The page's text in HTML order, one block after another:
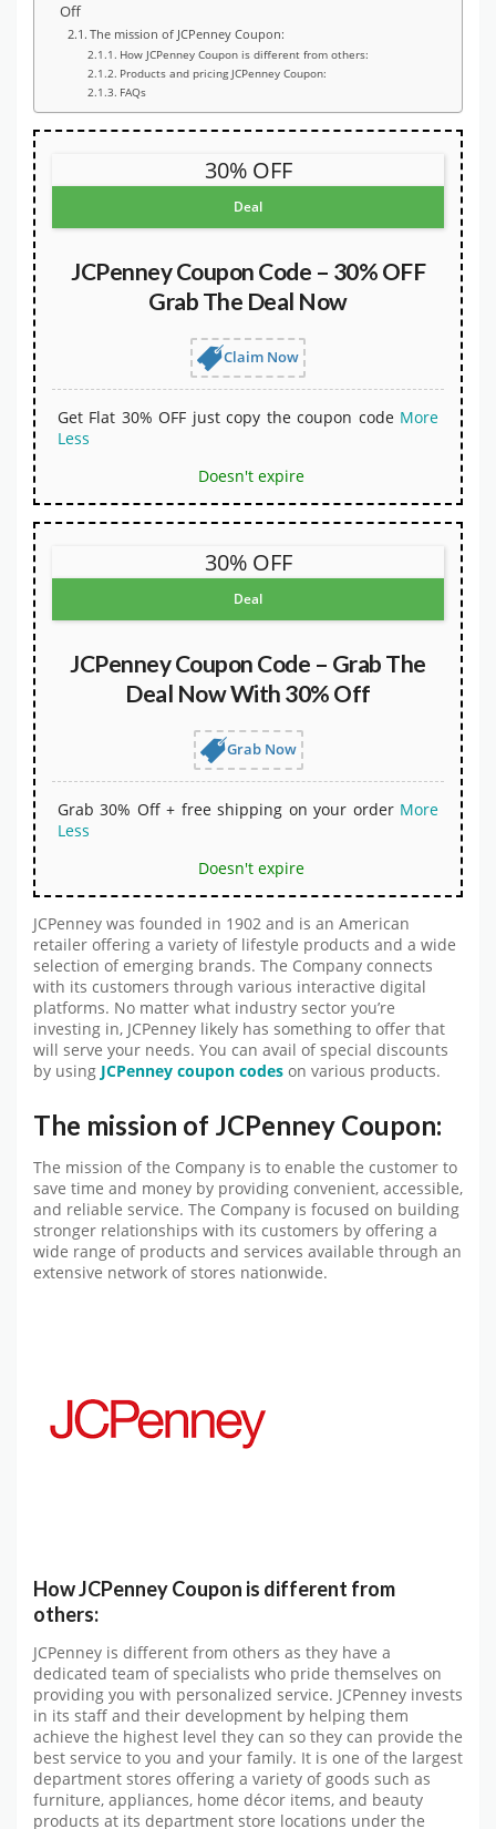
Off
The mission of JCPenney Coupon:
How JCPenney Coupon is different from others:
Products and pricing JCPenney Coupon:
FAQs
30% OFF
Deal
JCPenney Coupon Code – 30% OFF
Grab The Deal Now
Claim Now
Get Flat 30% OFF just copy the coupon code More
Less
Doesn't expire
30% OFF
Deal
JCPenney Coupon Code – Grab The
Deal Now With 30% Off
Grab Now
Grab 30% Off + free shipping on your order More
Less
Doesn't expire
JCPenney was founded in 1902 and is an American
retailer offering a variety of lifestyle products and a wide
selection of emerging brands. The Company connects
with its customers through various interactive digital
platforms. No matter what industry sector you’re
investing in, JCPenney likely has something to offer that
will serve your needs. You can avail of special discounts
by using JCPenney coupon codes on various products.
The mission of JCPenney Coupon:
The mission of the Company is to enable the customer to
save time and money by providing convenient, accessible,
and reliable service. The Company is focused on building
stronger relationships with its customers by offering a
wide range of products and services available through an
extensive network of stores nationwide.
How JCPenney Coupon is different from
others:
JCPenney is different from others as they have a
dedicated team of specialists who pride themselves on
providing you with personalized service. JCPenney invests
in its staff and their development by helping them
achieve the highest level they can so they can provide the
best service to you and your family. It is one of the largest
department stores offering a variety of goods such as
furniture, appliances, home décor items, and beauty
products at its department store locations under the